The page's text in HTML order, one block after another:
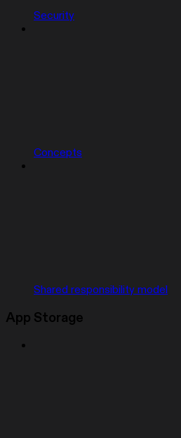
Security
Concepts
Shared responsibility model
App Storage